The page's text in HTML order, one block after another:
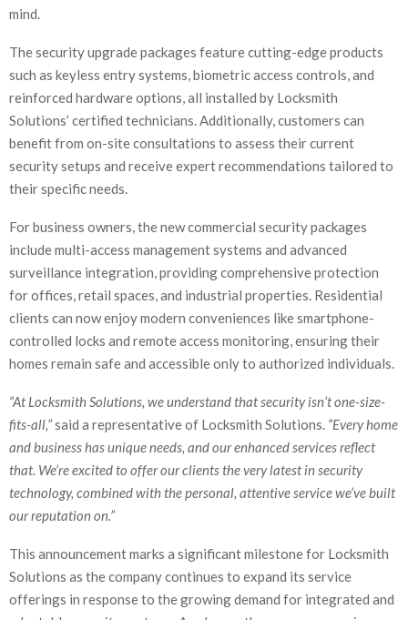
mind.
The security upgrade packages feature cutting-edge products
such as keyless entry systems, biometric access controls, and
reinforced hardware options, all installed by Locksmith
Solutions’ certified technicians. Additionally, customers can
benefit from on-site consultations to assess their current
security setups and receive expert recommendations tailored to
their specific needs.
For business owners, the new commercial security packages
include multi-access management systems and advanced
surveillance integration, providing comprehensive protection
for offices, retail spaces, and industrial properties. Residential
clients can now enjoy modern conveniences like smartphone-
controlled locks and remote access monitoring, ensuring their
homes remain safe and accessible only to authorized individuals.
“At Locksmith Solutions, we understand that security isn’t one-size-
fits-all,”said a representative of Locksmith Solutions. “Every home
and business has unique needs, and our enhanced services reflect
that. We’re excited to offer our clients the very latest in security
technology, combined with the personal, attentive service we’ve built
our reputation on.”
This announcement marks a significant milestone for Locksmith
Solutions as the company continues to expand its service
offerings in response to the growing demand for integrated and